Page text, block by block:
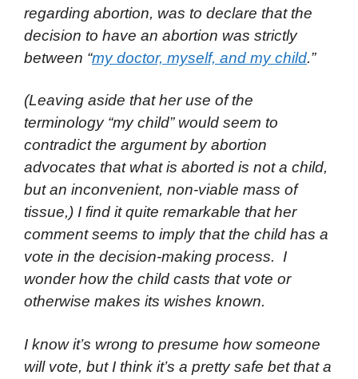
regarding abortion, was to declare that the
decision to have an abortion was strictly
between “my doctor, myself, and my child.”
(Leaving aside that her use of the
terminology “my child” would seem to
contradict the argument by abortion
advocates that what is aborted is not a child,
but an inconvenient, non-viable mass of
tissue,) I find it quite remarkable that her
comment seems to imply that the child has a
vote in the decision-making process. I
wonder how the child casts that vote or
otherwise makes its wishes known.
I know it’s wrong to presume how someone
will vote, but I think it’s a pretty safe bet that a